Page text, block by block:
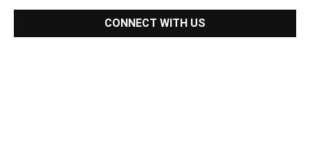
CONNECT WITH US